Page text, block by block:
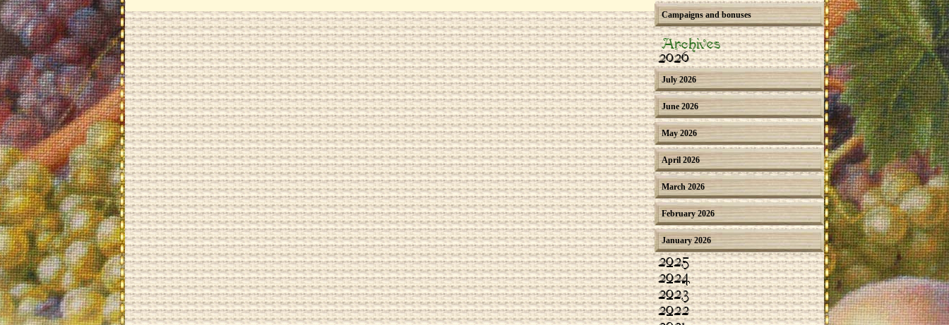
Campaigns and bonuses
Archives
2026
July 2026
June 2026
May 2026
April 2026
March 2026
February 2026
January 2026
2025
2024
2023
2022